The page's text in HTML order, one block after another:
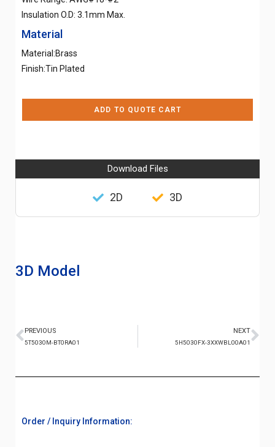
Insulation O.D: 3.1mm Max.
Material
Material:Brass
Finish:Tin Plated
ADD TO QUOTE CART
Download Files
2D 3D
3D Model
PREVIOUS
5T5030M-BT0RA01
NEXT
5H5030FX-3XXWBL00A01
Order / Inquiry Information: